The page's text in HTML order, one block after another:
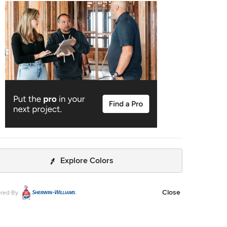
the new layout allowed us to create double matching
mirrored across from each other - a much appreciated
primary bath. Floating walnut vanities boast
storage and are capped with tower cabinets with
outlets for charging and storing electronic bathroom
- the result is a timelessly modern and masculine
is at once striking and warm. Modern geometric
Explore Colors
By Close